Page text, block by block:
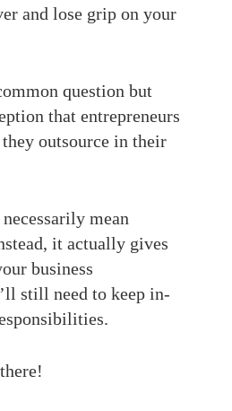
and lose grip on your
question but
that entrepreneurs
outsource in their
mean
it actually gives
business
still need to keep in-